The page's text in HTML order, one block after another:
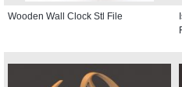
Wooden Wall Clock Stl File